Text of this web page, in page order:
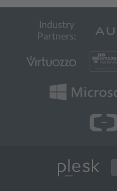
Industry
Partners: